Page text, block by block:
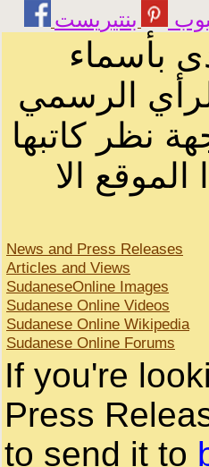
بأسماء
الرسمي
نظر كاتبها
الا
News and Press Releases
Articles and Views
SudaneseOnline Images
Sudanese Online Videos
Sudanese Online Wikipedia
Sudanese Online Forums
If you're
Press
to send it to